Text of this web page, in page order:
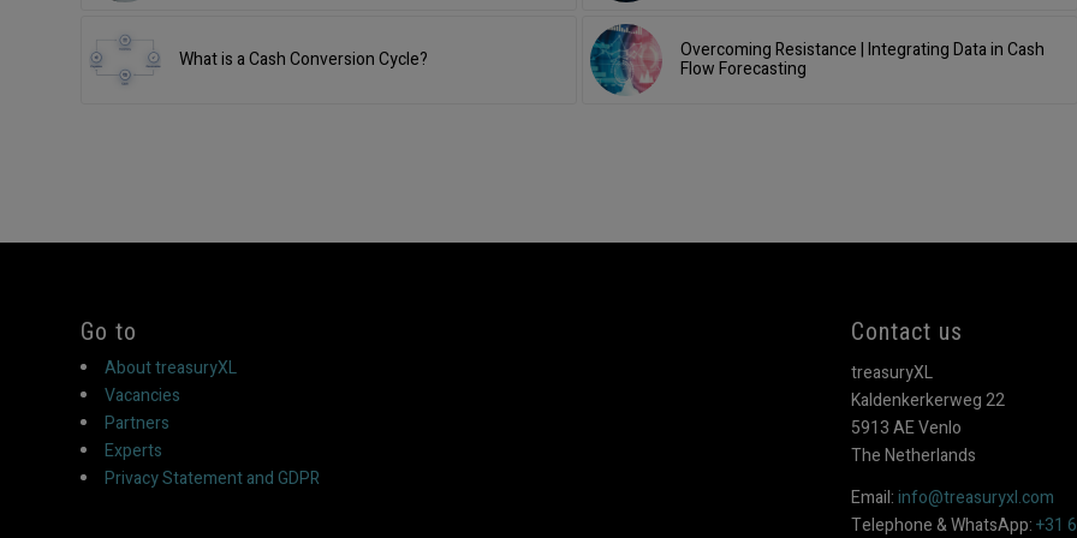
What is a Cash Conversion Cycle? Overcoming Resistance | Integrating Data in Cash
Flow Forecasting
Go to
About treasuryXL
Vacancies
Partners
Experts
Privacy Statement and GDPR
Contact us
treasuryXL
Kaldenkerkerweg 22
5913 AE Venlo
The Netherlands
Email: info@treasuryxl.com
Telephone & WhatsApp:+31